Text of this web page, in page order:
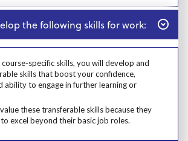
the following skills for work:
specific skills, you will develop and
skills that boost your confidence,
ability to engage in further learning or
course-specific skills, you will develop and
these transferable skills because they
excel beyond their basic job roles.
these transferable skills because they equip